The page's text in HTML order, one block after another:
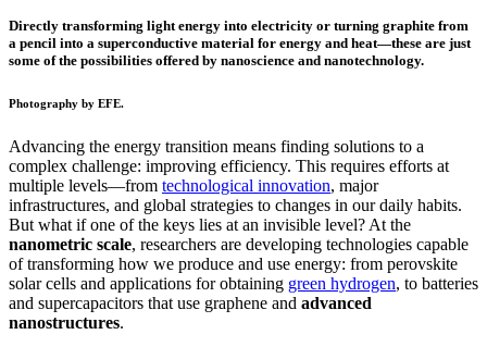
Directly transforming light energy into electricity or turning graphite from
a pencil into a superconductive material for energy and heat—these are just
some of the possibilities offered by nanoscience and nanotechnology.
Photography by EFE.
Advancing the energy transition means finding solutions to a
complex challenge: improving efficiency. This requires efforts at
multiple levels—from technological innovation, major
infrastructures, and global strategies to changes in our daily habits.
But what if one of the keys lies at an invisible level? At the
nanometric scale, researchers are developing technologies capable
of transforming how we produce and use energy: from perovskite
solar cells and applications for obtaining green hydrogen, to batteries
and supercapacitors that use graphene and advanced
nanostructures.